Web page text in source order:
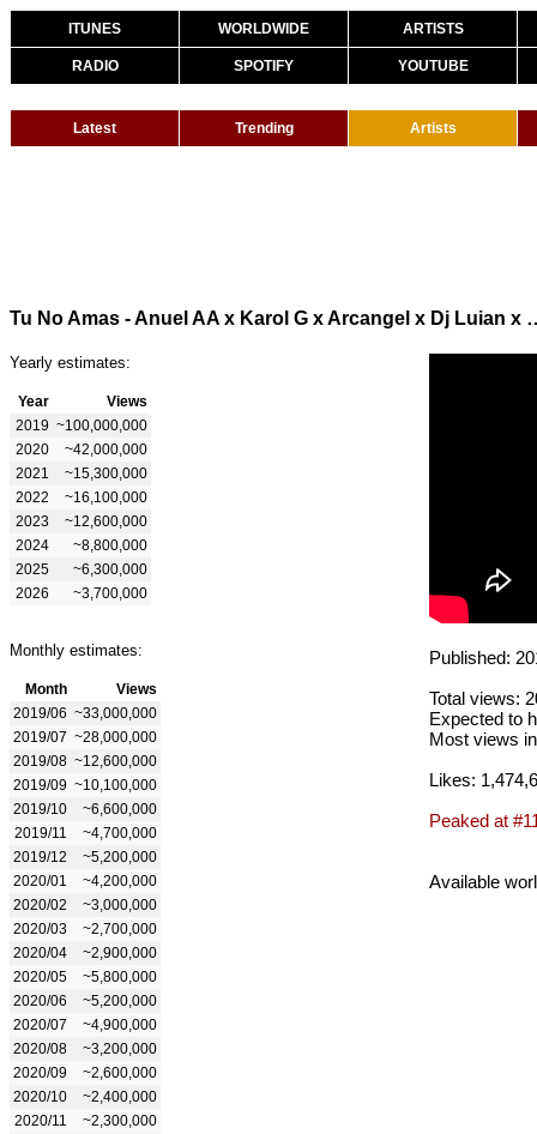
ITUNES WORLDWIDE ARTISTS
RADIO SPOTIFY YOUTUBE
Latest Trending Artists
Tu No Amas - Anuel AA x
Yearly estimates:
Year
Views
2019 ~100,000,000
2020
~42,000,000
2021
~15,300,000
2022
~16,100,000
2023
~12,600,000
2024
~8,800,000
2025
~6,300,000
2026
~3,700,000
Monthly estimates:
Month
Views
2019/06 ~33,000,000
2019/07 ~28,000,000
2019/08 ~12,600,000
2019/09 ~10,100,000
2019/10
~6,600,000
2019/11
~4,700,000
2019/12
~5,200,000
2020/01
~4,200,000
2020/02
~3,000,000
2020/03
~2,700,000
2020/04
~2,900,000
2020/05
~5,800,000
2020/06
~5,200,000
2020/07
~4,900,000
2020/08
~3,200,000
2020/09
~2,600,000
2020/10
~2,400,000
2020/11
~2,300,000
Published:
Total views:
Expected to
Most views
Likes:
Peaked at
Available